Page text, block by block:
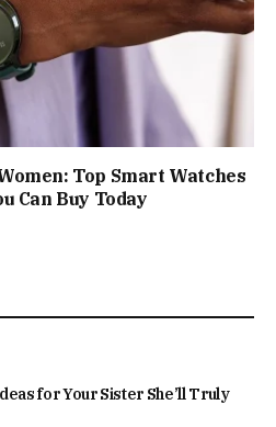
Top Smart Watches
Can Buy Today
for Your Sister She’ll Truly